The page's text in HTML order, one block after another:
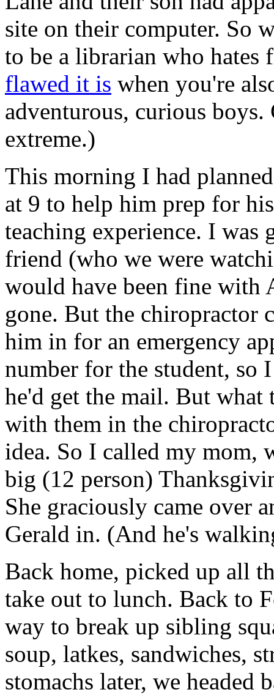
site on their computer. So
to be a librarian who
flawed it is when you're
adventurous, curious
extreme.)
This morning I had
at 9 to help him prep for
teaching experience. I
friend (who we were
would have been fine with
gone. But the chiropractor
him in for an emergency
number for the student, so
he'd get the mail. But
with them in the
idea. So I called my mom,
big (12 person)
She graciously came over
Gerald in. (And he's
Back home, picked up all
take out to lunch. Back to
way to break up sibling
soup, latkes, sandwiches,
stomachs later, we headed